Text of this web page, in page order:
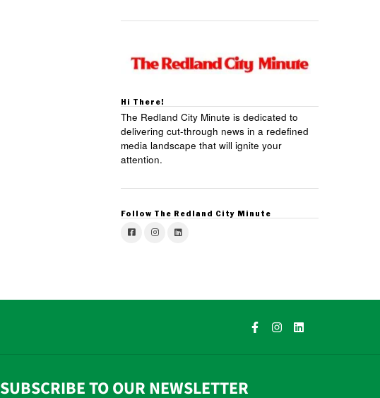
Hi There!
The Redland City Minute is dedicated to
delivering cut-through news in a redefined
media landscape that will ignite your
attention.
Follow The Redland City Minute
SUBSCRIBE TO OUR NEWSLETTER